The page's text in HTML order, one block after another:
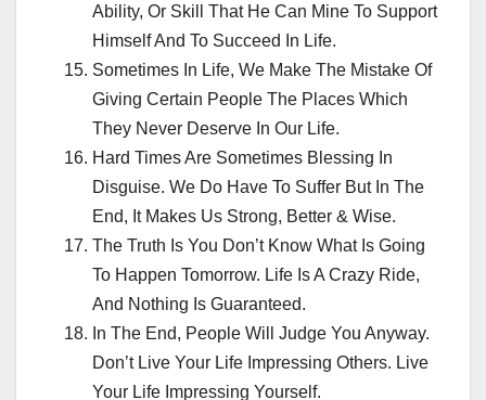
Ability, Or Skill That He Can Mine To Support
Himself And To Succeed In Life.
Sometimes In Life, We Make The Mistake Of
Giving Certain People The Places Which
They Never Deserve In Our Life.
Hard Times Are Sometimes Blessing In
Disguise. We Do Have To Suffer But In The
End, It Makes Us Strong, Better & Wise.
The Truth Is You Don’t Know What Is Going
To Happen Tomorrow. Life Is A Crazy Ride,
And Nothing Is Guaranteed.
In The End, People Will Judge You Anyway.
Don’t Live Your Life Impressing Others. Live
Your Life Impressing Yourself.